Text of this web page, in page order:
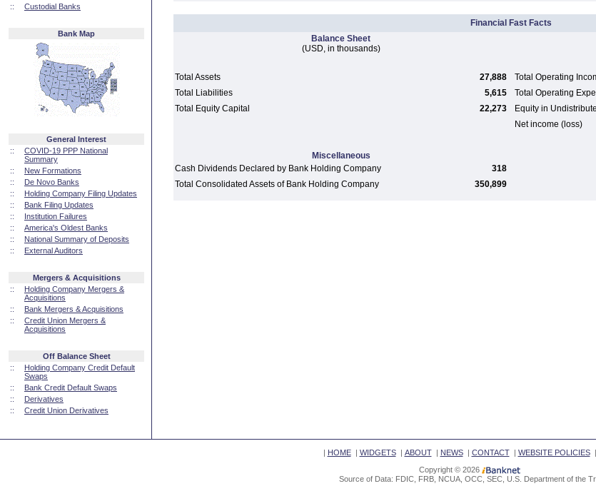
::
Custodial Banks
Bank Map
General Interest
::
COVID-19 PPP National
Summary
::
New Formations
::
De Novo Banks
::
Holding Company Filing Updates
::
Bank Filing Updates
::
Institution Failures
::
America's Oldest Banks
::
National Summary of Deposits
::
External Auditors
Mergers & Acquisitions
::
Holding Company Mergers &
Acquisitions
::
Bank Mergers & Acquisitions
::
Credit Union Mergers &
Acquisitions
Off Balance Sheet
::
Holding Company Credit Default
Swaps
::
Bank Credit Default Swaps
::
Derivatives
::
Credit Union Derivatives
Financial Fast Facts
Balance Sheet
(USD, in thousands)
Total Assets 27,888 Total Operating
Total Liabilities
5,615 Total Operating
Total Equity Capital
22,273 Equity in
Net income (loss)
Miscellaneous
Cash Dividends Declared by Bank Holding Company
318
Total Consolidated Assets of Bank Holding Company
350,899
| HOME| WIDGETS| ABOUT| NEWS| CONTACT| WEBSITE POLICIES|
Copyright © 2026
Source of Data: FDIC, FRB, NCUA, OCC, SEC, U.S. Department of the